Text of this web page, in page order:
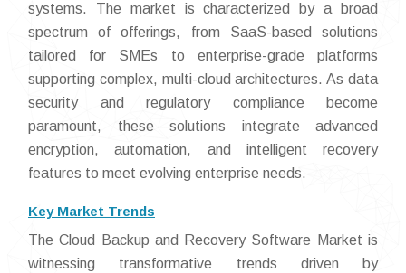
systems. The market is characterized by a broad
spectrum of offerings, from SaaS-based solutions
tailored for SMEs to enterprise-grade platforms
supporting complex, multi-cloud architectures. As data
security and regulatory compliance become
paramount, these solutions integrate advanced
encryption, automation, and intelligent recovery
features to meet evolving enterprise needs.
Key Market Trends
The Cloud Backup and Recovery Software Market is
witnessing transformative trends driven by